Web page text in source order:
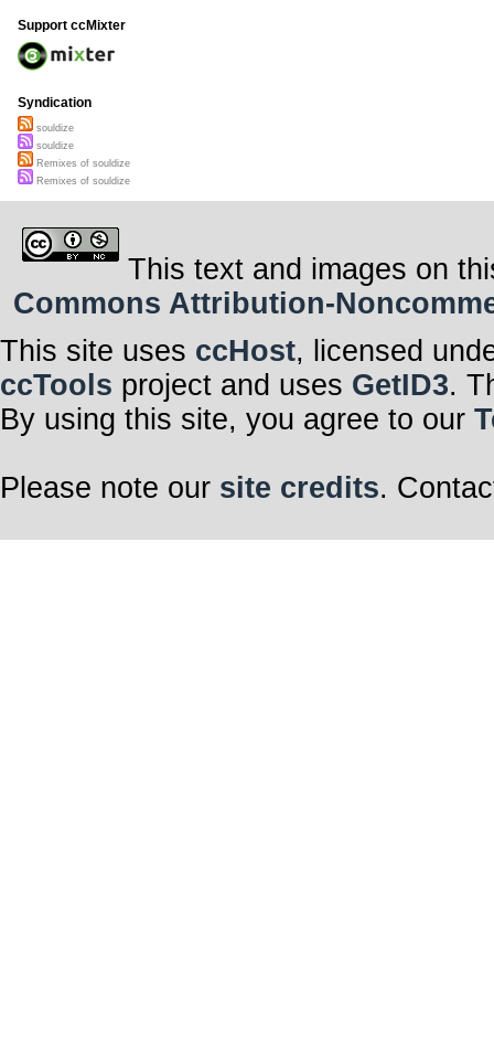
Support ccMixter
Syndication
souldize
souldize
Remixes of souldize
Remixes of souldize
This text and images on
Commons Attribution-
This site uses ccHost, licensed
ccTools project and uses GetID3.
By using this site, you agree to our
Please note our site credits.